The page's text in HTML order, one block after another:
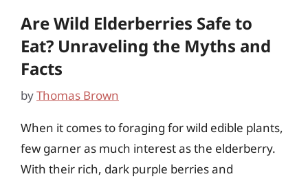
Are Wild Elderberries Safe to
Eat? Unraveling the Myths and
Facts
byThomas Brown
When it comes to foraging for wild edible plants,
few garner as much interest as the elderberry.
With their rich, dark purple berries and